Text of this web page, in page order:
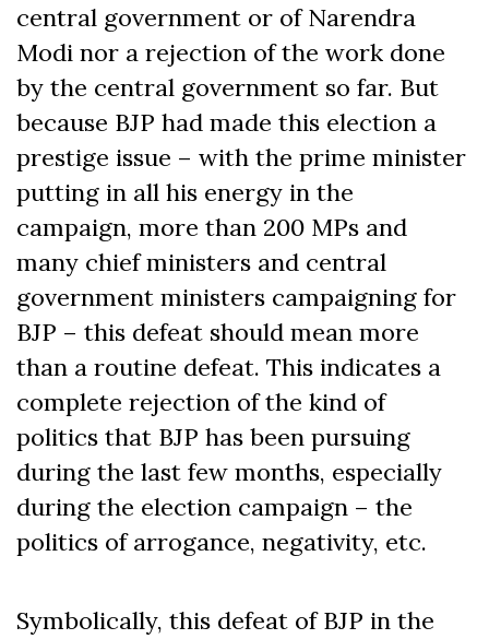
central government or of Narendra
Modi nor a rejection of the work done
by the central government so far. But
because BJP had made this election a
prestige issue – with the prime minister
putting in all his energy in the
campaign, more than 200 MPs and
many chief ministers and central
government ministers campaigning for
BJP – this defeat should mean more
than a routine defeat. This indicates a
complete rejection of the kind of
politics that BJP has been pursuing
during the last few months, especially
during the election campaign – the
politics of arrogance, negativity, etc.
Symbolically, this defeat of BJP in the